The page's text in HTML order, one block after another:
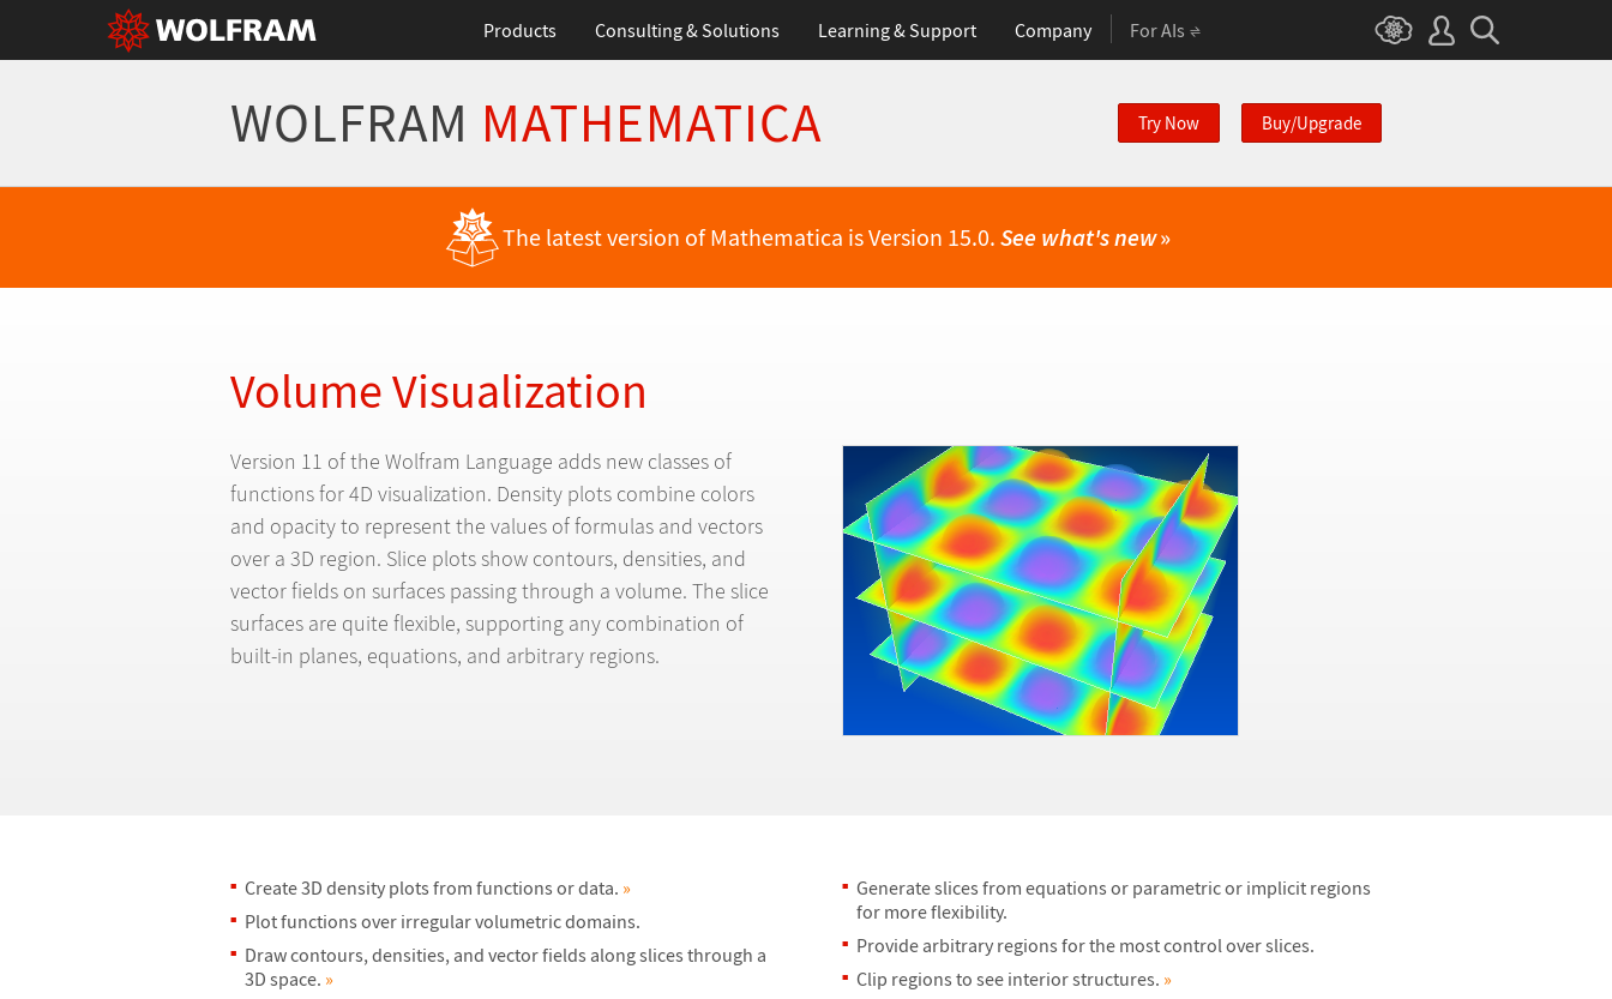
Products Consulting & Solutions Learning & Support Company For AIs
WOLFRAM MATHEMATICA Try Now Buy/Upgrade
The latest version of Mathematica is Version 15.0. See what's new»
Volume Visualization
Version 11 of the Wolfram Language adds new classes of
functions for 4D visualization. Density plots combine colors
and opacity to represent the values of formulas and vectors
over a 3D region. Slice plots show contours, densities, and
vector fields on surfaces passing through a volume. The slice
surfaces are quite flexible, supporting any combination of
built-in planes, equations, and arbitrary regions.
Create 3D density plots from functions or data. »
Plot functions over irregular volumetric domains.
Draw contours, densities, and vector fields along slices through a
3D space. »
Generate slices from equations or parametric or implicit regions
for more flexibility.
Provide arbitrary regions for the most control over slices.
Clip regions to see interior structures. »